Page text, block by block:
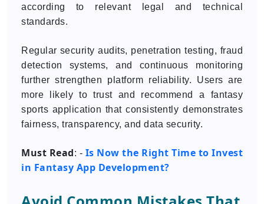
according to relevant legal and technical
standards.
Regular security audits, penetration testing, fraud
detection systems, and continuous monitoring
further strengthen platform reliability. Users are
more likely to trust and recommend a fantasy
sports application that consistently demonstrates
fairness, transparency, and data security.
Must Read: - Is Now the Right Time to Invest
in Fantasy App Development?